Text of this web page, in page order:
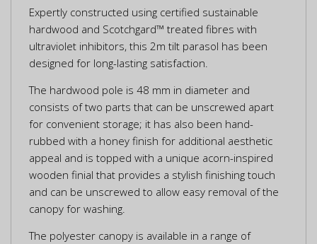
Expertly constructed using certified sustainable
hardwood and Scotchgard™ treated fibres with
ultraviolet inhibitors, this 2m tilt parasol has been
designed for long-lasting satisfaction.
The hardwood pole is 48 mm in diameter and
consists of two parts that can be unscrewed apart
for convenient storage; it has also been hand-
rubbed with a honey finish for additional aesthetic
appeal and is topped with a unique acorn-inspired
wooden finial that provides a stylish finishing touch
and can be unscrewed to allow easy removal of the
canopy for washing.
The polyester canopy is available in a range of